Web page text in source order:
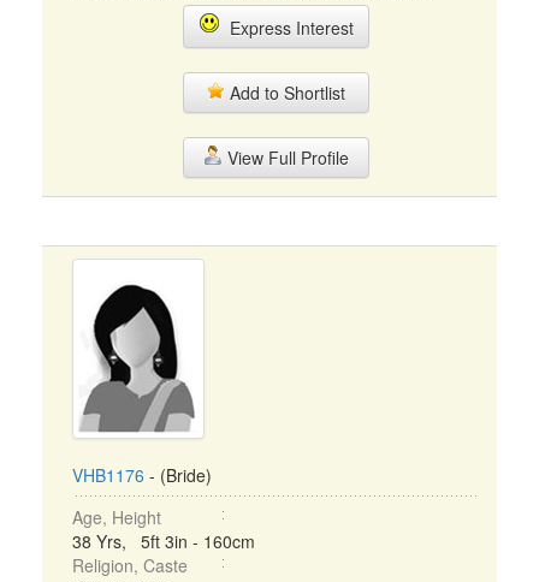
Express Interest
Add to Shortlist
View Full Profile
VHB1176 - (Bride)
Age, Height
38 Yrs, 5ft 3in - 160cm
Religion, Caste